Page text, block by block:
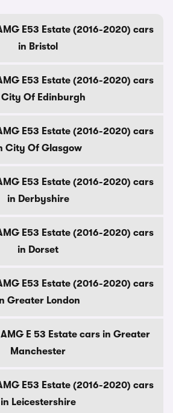
E53 Estate (2016-2020) cars
in Bristol
E53 Estate (2016-2020) cars
Of Edinburgh
E53 Estate (2016-2020) cars
City Of Glasgow
E53 Estate (2016-2020) cars
in Derbyshire
E53 Estate (2016-2020) cars
in Dorset
E53 Estate (2016-2020) cars
Greater London
E 53 Estate cars in Greater
Manchester
E53 Estate (2016-2020) cars
in Leicestershire